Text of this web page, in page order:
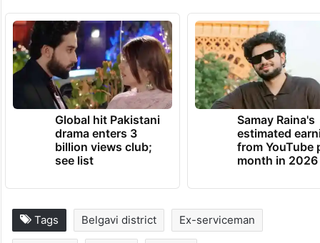
Global hit Pakistani
drama enters 3
billion views club;
see list
Samay Raina's
estimated
from YouTube
month in 2026
Tags Belgavi district Ex-serviceman